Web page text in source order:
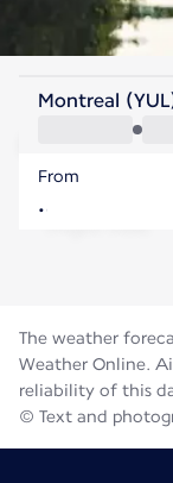
Canada
Canada
Montreal
From
The weather
Weather Online.
reliability of this
© Text and